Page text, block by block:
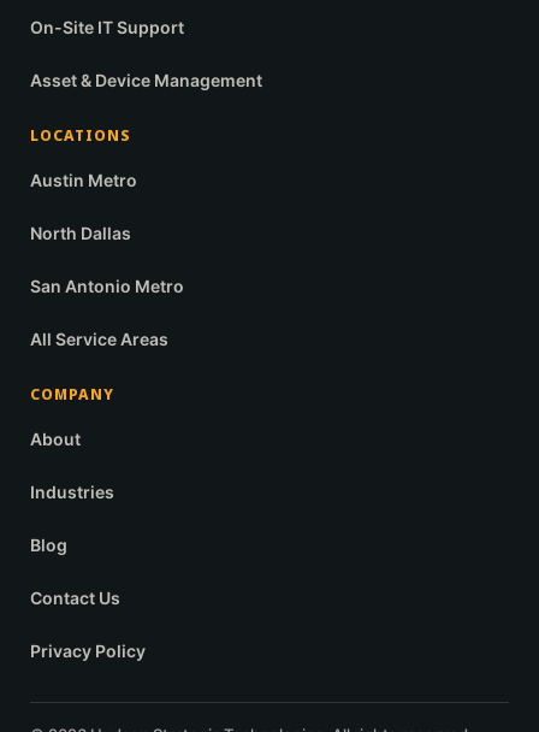
On-Site IT Support
Asset & Device Management
LOCATIONS
Austin Metro
North Dallas
San Antonio Metro
All Service Areas
COMPANY
About
Industries
Blog
Contact Us
Privacy Policy